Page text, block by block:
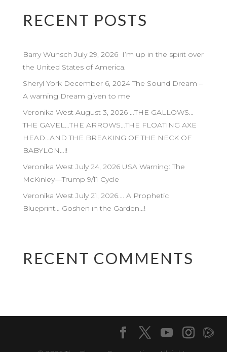
RECENT POSTS
Barry Wunsch July 29, 2026 I’m up in the spirit over
the United States of America.
Sheryl York December 6, 2024 The Sound Dream –
A warning Dream given to me
Veronika West August 3, 2026 …THE GALLOWS…
THE GAVEL…THE ARROWS…THE FLOATING AXE
HEAD…AND THE BREAKING OF THE NECK OF
BABYLON…!!
Veronika West July 24, 2026 USA Warning: The
McKinley—Trump 9/11 Cycle
Veronika West July 21, 2026…. A Prophetic
Blueprint… Goshen in the Garden…!
RECENT COMMENTS